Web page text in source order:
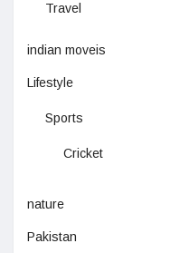
Travel
indian moveis
Lifestyle
Sports
Cricket
nature
Pakistan